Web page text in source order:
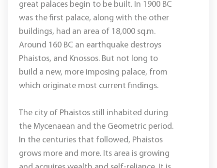
great palaces begin to be built. In 1900 BC
was the first palace, along with the other
buildings, had an area of 18,000 sq.m.
Around 160 BC an earthquake destroys
Phaistos, and Knossos. But not long to
build a new, more imposing palace, from
which originate most current findings.
The city of Phaistos still inhabited during
the Mycenaean and the Geometric period.
In the centuries that followed, Phaistos
grows more and more. Its area is growing